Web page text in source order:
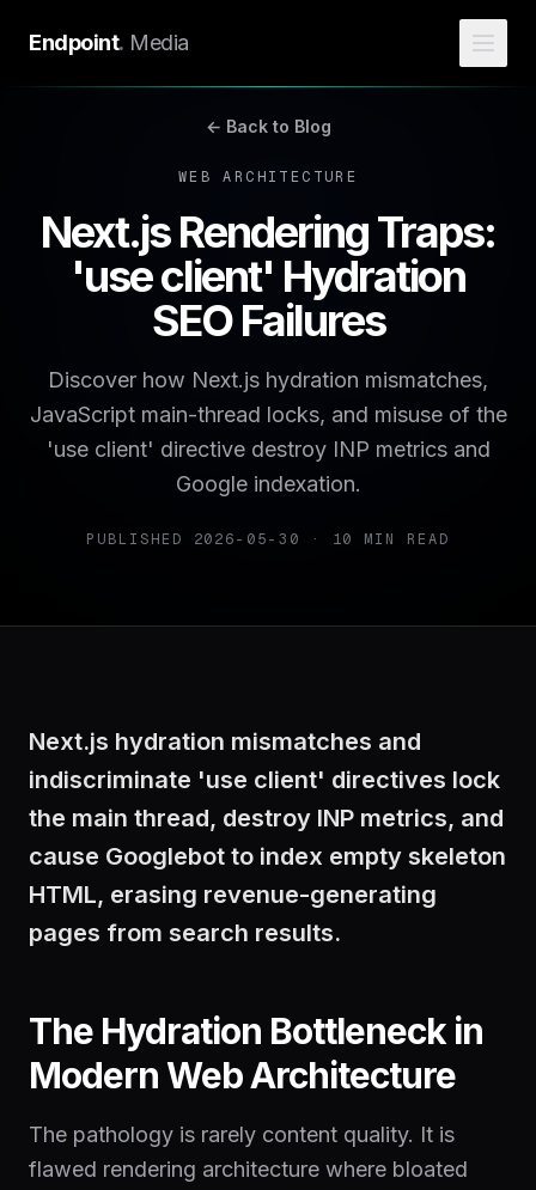
Endpoint. Media
← Back to Blog
WEB ARCHITECTURE
Next.js Rendering Traps:
'use client' Hydration
SEO Failures
Discover how Next.js hydration mismatches,
JavaScript main-thread locks, and misuse of the
'use client' directive destroy INP metrics and
Google indexation.
PUBLISHED 2026-05-30 · 10 MIN READ
Next.js hydration mismatches and
indiscriminate 'use client' directives lock
the main thread, destroy INP metrics, and
cause Googlebot to index empty skeleton
HTML, erasing revenue-generating
pages from search results.
The Hydration Bottleneck in
Modern Web Architecture
The pathology is rarely content quality. It is
flawed rendering architecture where bloated